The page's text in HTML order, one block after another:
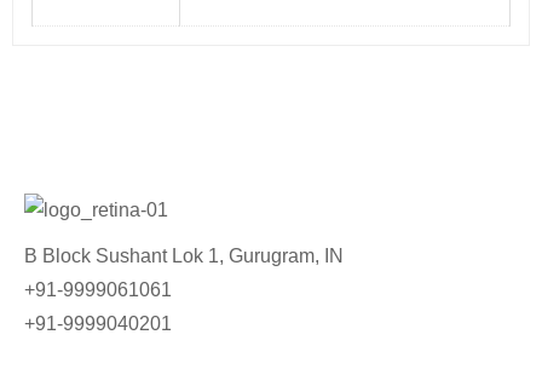
B Block Sushant Lok 1, Gurugram, IN
+91-9999061061
+91-9999040201